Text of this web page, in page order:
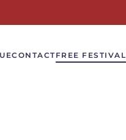
CONTACTFREE FESTIVAL